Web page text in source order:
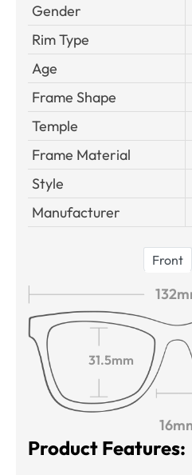
Gender
Rim Type
Age
Frame Shape
Temple
Frame Material
Style
Manufacturer
Front
31.5mm
Product Features: